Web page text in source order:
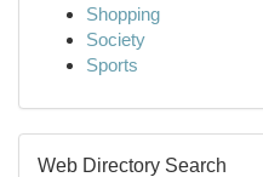
Shopping
Society
Sports
Web Directory Search